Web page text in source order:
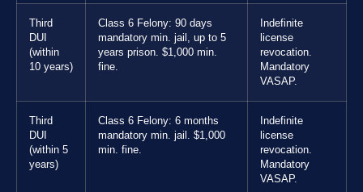
Third
DUI
(within
10 years)
Class 6 Felony: 90 days
mandatory min. jail, up to 5
years prison. $1,000 min.
fine.
Indefinite
license
revocation.
Mandatory
VASAP.
Third
DUI
(within 5
years)
Class 6 Felony: 6 months
mandatory min. jail. $1,000
min. fine.
Indefinite
license
revocation.
Mandatory
VASAP.